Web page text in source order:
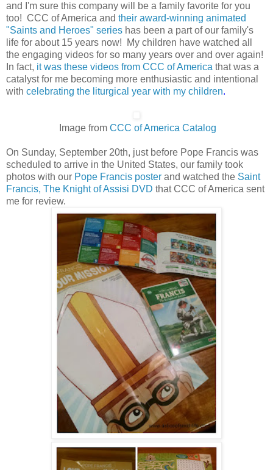
and I'm sure this company will be a family favorite for you
too! CCC of America and their award-winning animated
"Saints and Heroes" series has been a part of our family's
life for about 15 years now! My children have watched all
the engaging videos for so many years over and over again!
In fact, it was these videos from CCC of America that was a
catalyst for me becoming more enthusiastic and intentional
with celebrating the liturgical year with my children.
Image from CCC of America Catalog
On Sunday, September 20th, just before Pope Francis was
scheduled to arrive in the United States, our family took
photos with our Pope Francis poster and watched the Saint
Francis, The Knight of Assisi DVD that CCC of America sent
me for review.